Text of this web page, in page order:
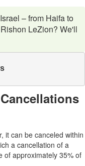
– from Haifa to
LeZion? We'll
it can be canceled within
a cancellation of a
of approximately 35% of